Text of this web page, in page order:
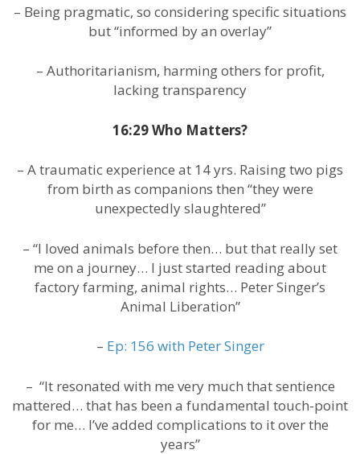
– Being pragmatic, so considering specific situations
but “informed by an overlay”
– Authoritarianism, harming others for profit,
lacking transparency
16:29 Who Matters?
– A traumatic experience at 14 yrs. Raising two pigs
from birth as companions then “they were
unexpectedly slaughtered”
– “I loved animals before then… but that really set
me on a journey… I just started reading about
factory farming, animal rights… Peter Singer’s
Animal Liberation”
– Ep: 156 with Peter Singer
– “It resonated with me very much that sentience
mattered… that has been a fundamental touch-point
for me… I’ve added complications to it over the
years”